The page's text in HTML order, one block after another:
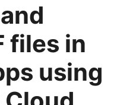
files in
using